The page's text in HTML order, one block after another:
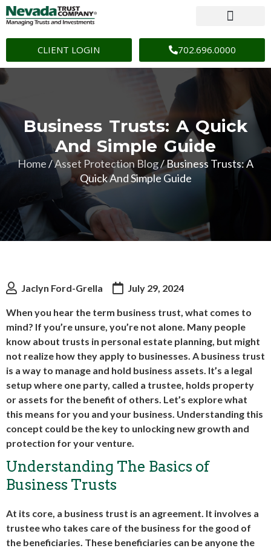
CLIENT LOGIN 702.696.0000
Business Trusts: A Quick
And Simple Guide
Home/Asset Protection Blog/Business Trusts: A
Quick And Simple Guide
Jaclyn Ford-Grella July 29, 2024
When you hear the term business trust, what comes to
mind? If you’re unsure, you’re not alone. Many people
know about trusts in personal estate planning, but might
not realize how they apply to businesses. A business trust
is a way to manage and hold business assets. It’s a legal
setup where one party, called a trustee, holds property
or assets for the benefit of others. Let’s explore what
this means for you and your business. Understanding this
concept could be the key to unlocking new growth and
protection for your venture.
Understanding The Basics of
Business Trusts
At its core, a business trust is an agreement. It involves a
trustee who takes care of the business for the good of
the beneficiaries. These beneficiaries can be anyone the